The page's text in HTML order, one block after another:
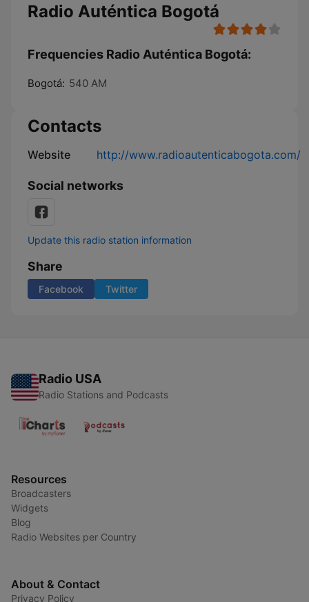
Radio Auténtica Bogotá
Frequencies Radio Auténtica Bogotá:
Bogotá: 540 AM
Contacts
Website http://www.radioautenticabogota.com/
Social networks
Update this radio station information
Share
Facebook Twitter
Radio USA
Radio Stations and Podcasts
Resources
Broadcasters
Widgets
Blog
Radio Websites per Country
About & Contact
Privacy Policy